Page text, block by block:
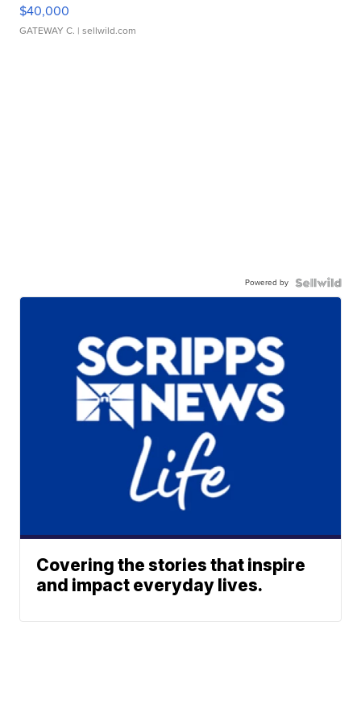
$40,000
GATEWAY C. | sellwild.com
Powered by
Covering the stories that inspire
and impact everyday lives.